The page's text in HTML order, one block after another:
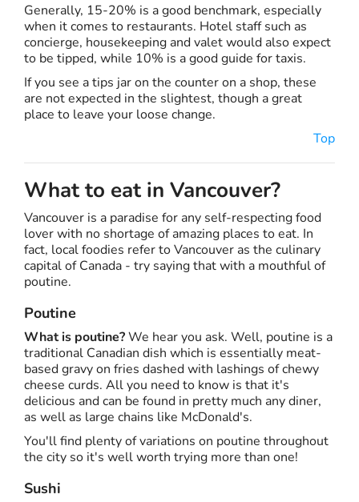
Generally, 15-20% is a good benchmark, especially
when it comes to restaurants. Hotel staff such as
concierge, housekeeping and valet would also expect
to be tipped, while 10% is a good guide for taxis.
If you see a tips jar on the counter on a shop, these
are not expected in the slightest, though a great
place to leave your loose change.
Top
What to eat in Vancouver?
Vancouver is a paradise for any self-respecting food
lover with no shortage of amazing places to eat. In
fact, local foodies refer to Vancouver as the culinary
capital of Canada - try saying that with a mouthful of
poutine.
Poutine
What is poutine?We hear you ask. Well, poutine is a
traditional Canadian dish which is essentially meat-
based gravy on fries dashed with lashings of chewy
cheese curds. All you need to know is that it's
delicious and can be found in pretty much any diner,
as well as large chains like McDonald's.
You'll find plenty of variations on poutine throughout
the city so it's well worth trying more than one!
Sushi